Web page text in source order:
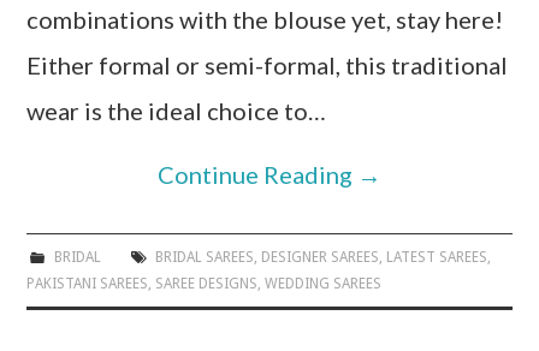
combinations with the blouse yet, stay here!
Either formal or semi-formal, this traditional
wear is the ideal choice to…
Continue Reading →
BRIDAL BRIDAL SAREES, DESIGNER SAREES, LATEST SAREES,
PAKISTANI SAREES, SAREE DESIGNS,WEDDING SAREES